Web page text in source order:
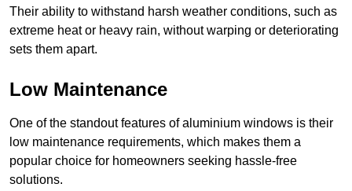
Their ability to withstand harsh weather conditions, such as
extreme heat or heavy rain, without warping or deteriorating
sets them apart.
Low Maintenance
One of the standout features of aluminium windows is their
low maintenance requirements, which makes them a
popular choice for homeowners seeking hassle-free
solutions.